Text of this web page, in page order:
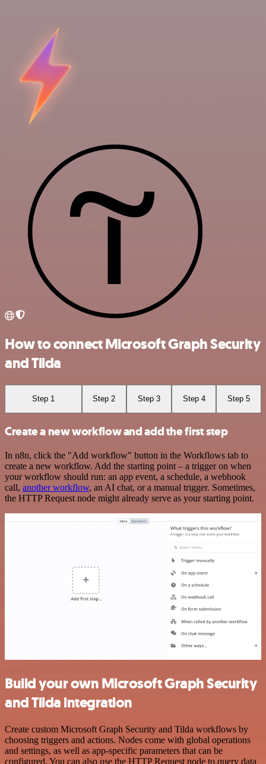
How to connect Microsoft Graph Security
and Tilda
Step 1 Step 2 Step 3 Step 4 Step 5
Create a new workflow and add the first step
In n8n, click the "Add workflow" button in the Workflows tab to
create a new workflow. Add the starting point – a trigger on when
your workflow should run: an app event, a schedule, a webhook
call, another workflow, an AI chat, or a manual trigger. Sometimes,
the HTTP Request node might already serve as your starting point.
Build your own Microsoft Graph Security
and Tilda integration
Create custom Microsoft Graph Security and Tilda workflows by
choosing triggers and actions. Nodes come with global operations
and settings, as well as app-specific parameters that can be
configured. You can also use the HTTP Request node to query data